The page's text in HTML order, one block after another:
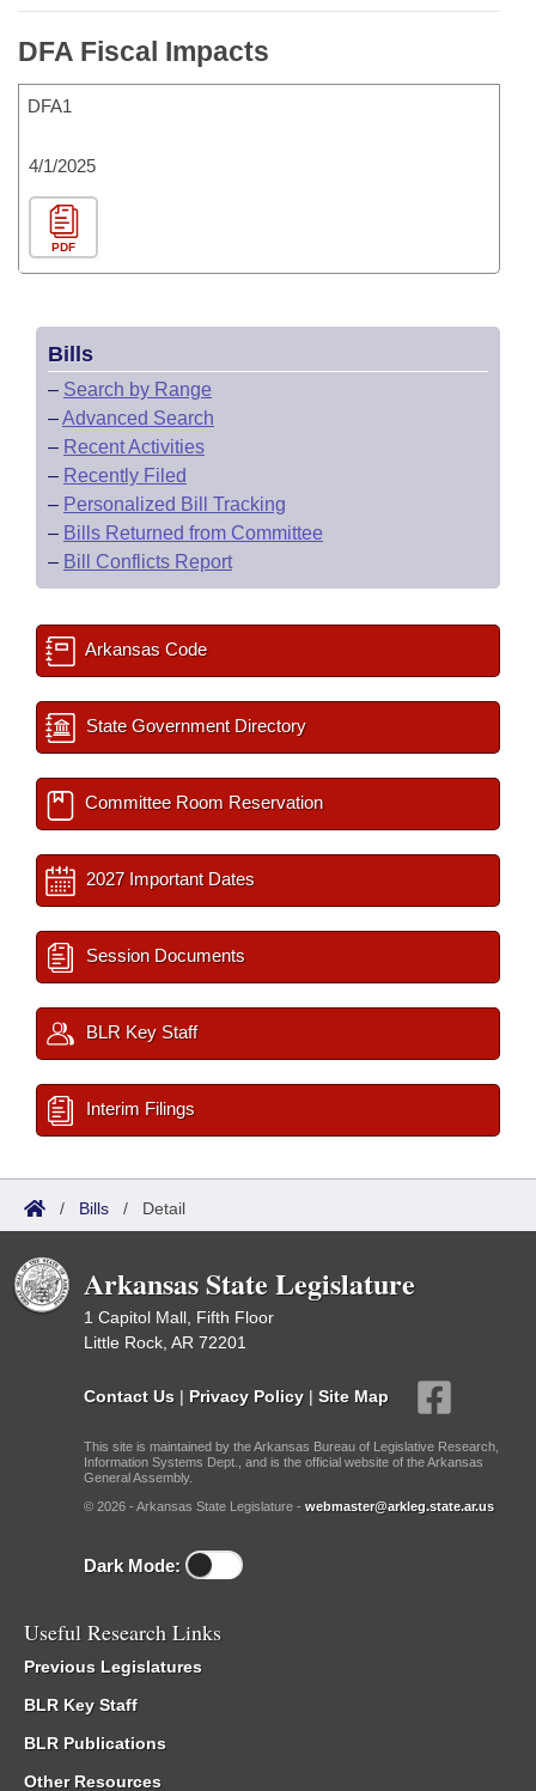
DFA Fiscal Impacts
DFA1
4/1/2025
PDF
Bills
– Search by Range
–Advanced Search
– Recent Activities
– Recently Filed
– Personalized Bill Tracking
– Bills Returned from Committee
– Bill Conflicts Report
Arkansas Code
State Government Directory
Committee Room Reservation
2027 Important Dates
Session Documents
BLR Key Staff
Interim Filings
/ Bills / Detail
Arkansas State Legislature
1 Capitol Mall, Fifth Floor
Little Rock, AR 72201
Contact Us | Privacy Policy | Site Map
This site is maintained by the Arkansas Bureau of Legislative Research,
Information Systems Dept., and is the official website of the Arkansas
General Assembly.
© 2026 - Arkansas State Legislature - webmaster@arkleg.state.ar.us
Dark Mode:
Useful Research Links
Previous Legislatures
BLR Key Staff
BLR Publications
Other Resources